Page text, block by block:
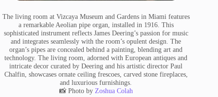
The living room at Vizcaya Museum and Gardens in Miami features
a remarkable Aeolian pipe organ, installed in 1916. This
sophisticated instrument reflects James Deering’s passion for music
and integrates seamlessly with the room’s opulent design. The
organ’s pipes are concealed behind a painting, blending art and
technology. The living room, adorned with European antiques and
intricate decor curated by Deering and his artistic director Paul
Chalfin, showcases ornate ceiling frescoes, carved stone fireplaces,
and luxurious furnishings.
📸 Photo by Zoshua Colah